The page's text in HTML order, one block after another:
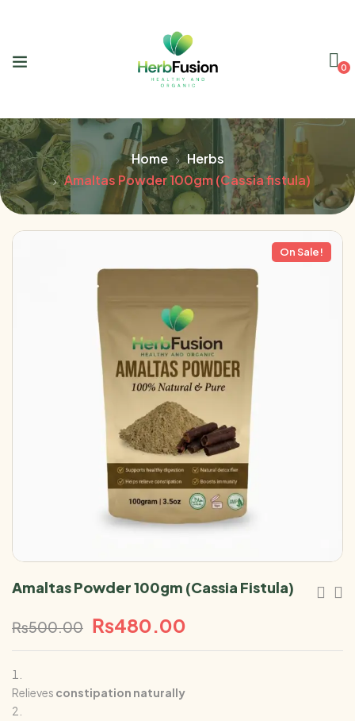
0
Home
Herbs
Amaltas Powder 100gm (Cassia fistula)
On Sale!
Amaltas Powder 100gm (Cassia Fistula)
₨500.00 ₨480.00
Relieves constipation naturally